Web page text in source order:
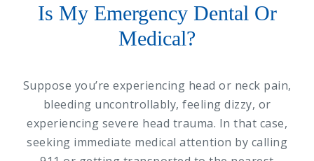
Is My Emergency Dental Or
Medical?
Suppose you’re experiencing head or neck pain,
bleeding uncontrollably, feeling dizzy, or
experiencing severe head trauma. In that case,
seeking immediate medical attention by calling